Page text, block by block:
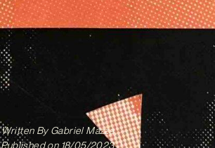
Written ByGabriel Mazza
Published on 18/05/2023